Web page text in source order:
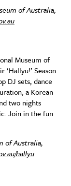
of Australia,
Museum of
Season
DJ sets, dance
a Korean
two nights
Join in the fun
of Australia,
hallyu